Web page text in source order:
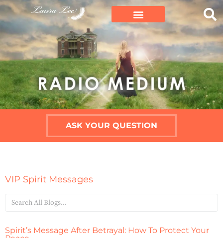
ASK YOUR QUESTION
VIP Spirit Messages
Spirit’s Message After Betrayal: How To Protect Your